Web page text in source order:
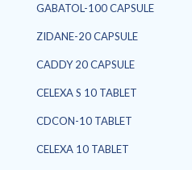
GABATOL-100 CAPSULE
ZIDANE-20 CAPSULE
CADDY 20 CAPSULE
CELEXA S 10 TABLET
CDCON-10 TABLET
CELEXA 10 TABLET